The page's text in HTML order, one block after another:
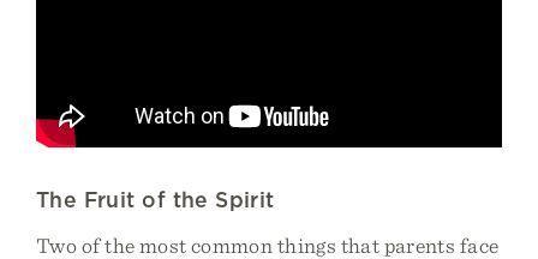
The Fruit of the Spirit
Two of the most common things that parents face